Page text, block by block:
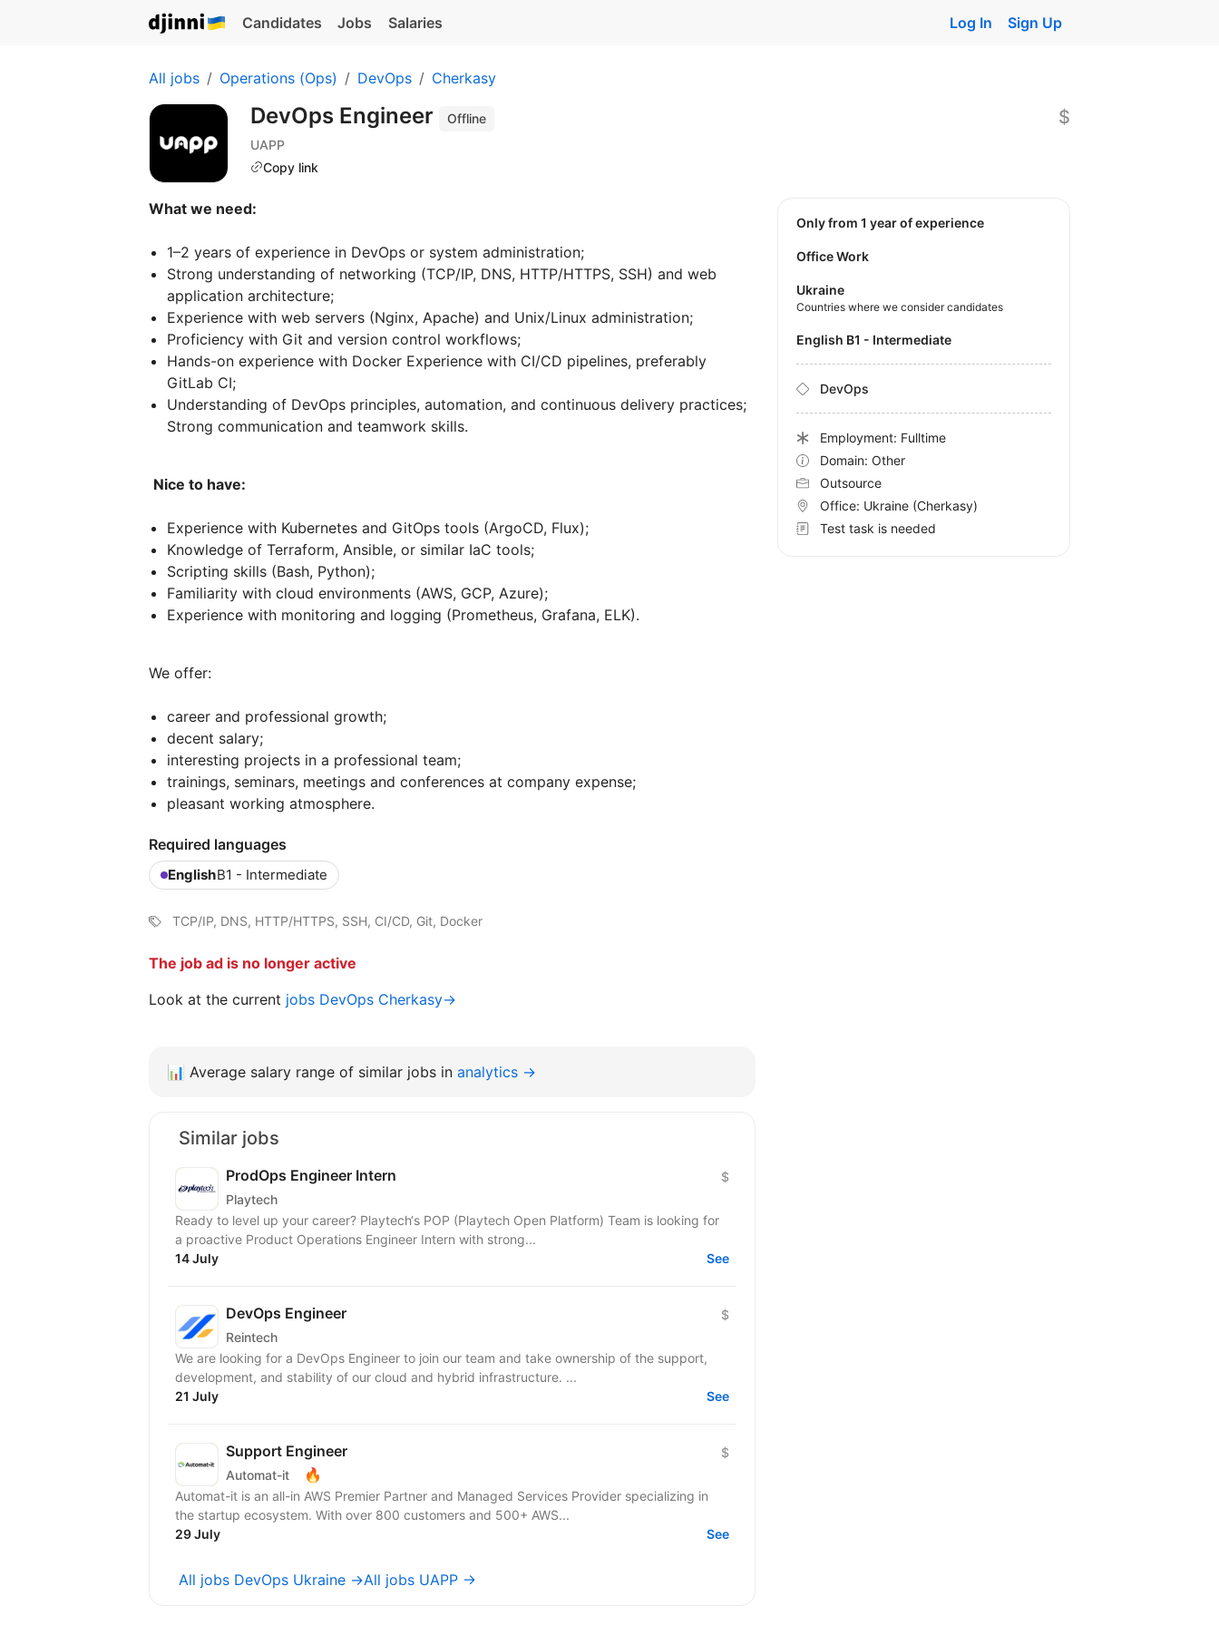
Candidates Jobs Salaries Log In Sign Up
All jobs Operations (Ops) DevOps Cherkasy
DevOps Engineer
Offline
UAPP
Copy link
$
What we need:
1–2 years of experience in DevOps or system administration;
Strong understanding of networking (TCP/IP, DNS, HTTP/HTTPS, SSH) and web
application architecture;
Experience with web servers (Nginx, Apache) and Unix/Linux administration;
Proficiency with Git and version control workflows;
Hands-on experience with Docker Experience with CI/CD pipelines, preferably
GitLab CI;
Understanding of DevOps principles, automation, and continuous delivery practices;
Strong communication and teamwork skills.
Nice to have:
Experience with Kubernetes and GitOps tools (ArgoCD, Flux);
Knowledge of Terraform, Ansible, or similar IaC tools;
Scripting skills (Bash, Python);
Familiarity with cloud environments (AWS, GCP, Azure);
Experience with monitoring and logging (Prometheus, Grafana, ELK).
We offer:
career and professional growth;
decent salary;
interesting projects in a professional team;
trainings, seminars, meetings and conferences at company expense;
pleasant working atmosphere.
Required languages
EnglishB1 - Intermediate
TCP/IP, DNS, HTTP/HTTPS, SSH, CI/CD, Git, Docker
The job ad is no longer active
Look at the current jobs DevOps Cherkasy→
Only from 1 year of experience
Office Work
Ukraine
Countries where we consider candidates
English B1 - Intermediate
DevOps
Employment: Fulltime
Domain: Other
Outsource
Office: Ukraine (Cherkasy)
Test task is needed
📊 Average salary range of similar jobs in analytics →
Similar jobs
ProdOps Engineer Intern
Playtech
$
Ready to level up your career? Playtech‘s POP (Playtech Open Platform) Team is looking for
a proactive Product Operations Engineer Intern with strong...
14 July
See
DevOps Engineer
Reintech
$
We are looking for a DevOps Engineer to join our team and take ownership of the support,
development, and stability of our cloud and hybrid infrastructure. ...
21 July
See
Support Engineer
Automat-it 🔥
$
Automat-it is an all-in AWS Premier Partner and Managed Services Provider specializing in
the startup ecosystem. With over 800 customers and 500+ AWS...
29 July
See
All jobs DevOps Ukraine →All jobs UAPP →